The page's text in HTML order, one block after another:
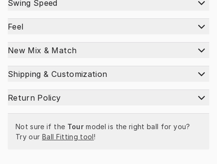
Swing Speed
Feel
New Mix & Match
Shipping & Customization
Return Policy
Not sure if the Tour model is the right ball for you?
Try our Ball Fitting tool!